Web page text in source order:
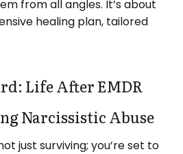
from all angles. It’s about
healing plan, tailored
Life After EMDR
Narcissistic Abuse
just surviving; you’re set to